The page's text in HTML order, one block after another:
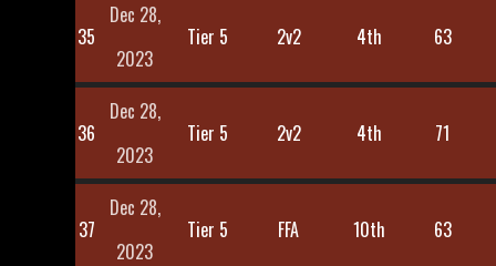
35
Dec 28,
2023
Tier 5 2v2 4th 63
36
Dec 28,
2023
Tier 5 2v2 4th 71
37
Dec 28,
2023
Tier 5 FFA 10th 63